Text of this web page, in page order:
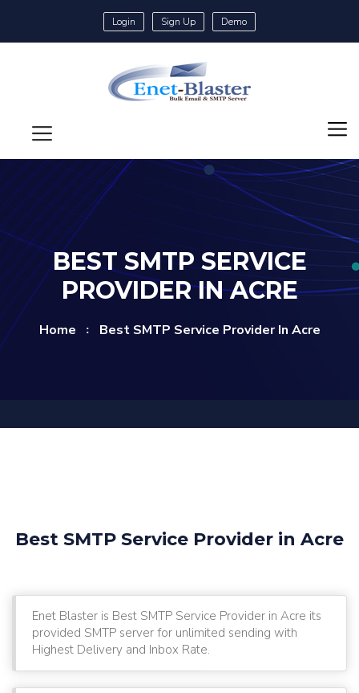
Login Sign Up Demo
BEST SMTP SERVICE
PROVIDER IN ACRE
Home Best SMTP Service Provider In Acre
Best SMTP Service Provider in Acre
Enet Blaster is Best SMTP Service Provider in Acre its
provided SMTP server for unlimited sending with
Highest Delivery and Inbox Rate.